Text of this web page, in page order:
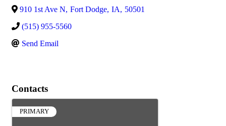
910 1st Ave N, Fort Dodge, IA, 50501
(515) 955-5560
Send Email
Contacts
PRIMARY